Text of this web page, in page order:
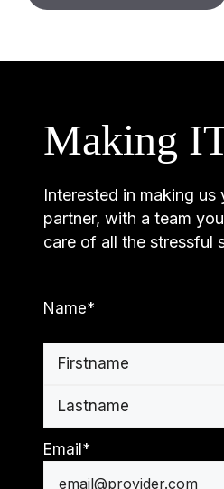
Making
Interested in making
partner, with a team
care of all the stressful
Name*
First
Email *